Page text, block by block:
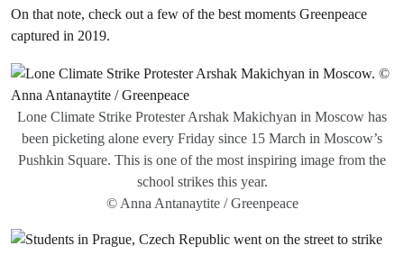
On that note, check out a few of the best moments Greenpeace
captured in 2019.
Lone Climate Strike Protester Arshak Makichyan in Moscow has
been picketing alone every Friday since 15 March in Moscow’s
Pushkin Square. This is one of the most inspiring image from the
school strikes this year.
© Anna Antanaytite / Greenpeace